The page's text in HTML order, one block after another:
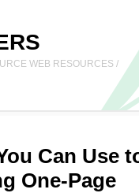
WEB RESOURCES /
Can Use
One-Page